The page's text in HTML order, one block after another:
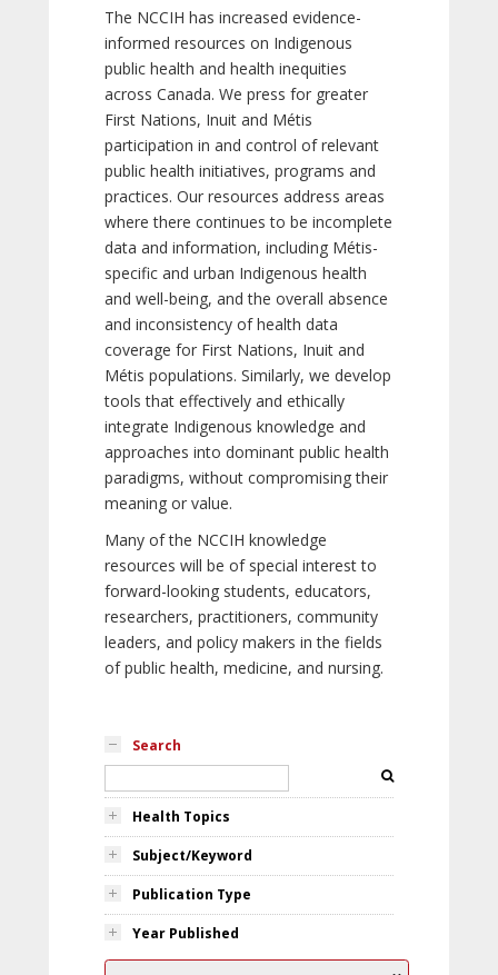
The NCCIH has increased evidence-
informed resources on Indigenous
public health and health inequities
across Canada. We press for greater
First Nations, Inuit and Métis
participation in and control of relevant
public health initiatives, programs and
practices. Our resources address areas
where there continues to be incomplete
data and information, including Métis-
specific and urban Indigenous health
and well-being, and the overall absence
and inconsistency of health data
coverage for First Nations, Inuit and
Métis populations. Similarly, we develop
tools that effectively and ethically
integrate Indigenous knowledge and
approaches into dominant public health
paradigms, without compromising their
meaning or value.
Many of the NCCIH knowledge
resources will be of special interest to
forward-looking students, educators,
researchers, practitioners, community
leaders, and policy makers in the fields
of public health, medicine, and nursing.
Search
Health Topics
Subject/Keyword
Publication Type
Year Published